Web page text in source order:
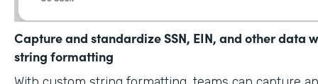
Capture and standardize SSN, EIN, and other data
string formatting